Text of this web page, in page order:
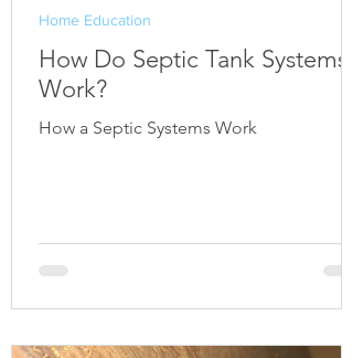
How Do Septic Tank Systems
Work?
How a Septic Systems Work
Home Education